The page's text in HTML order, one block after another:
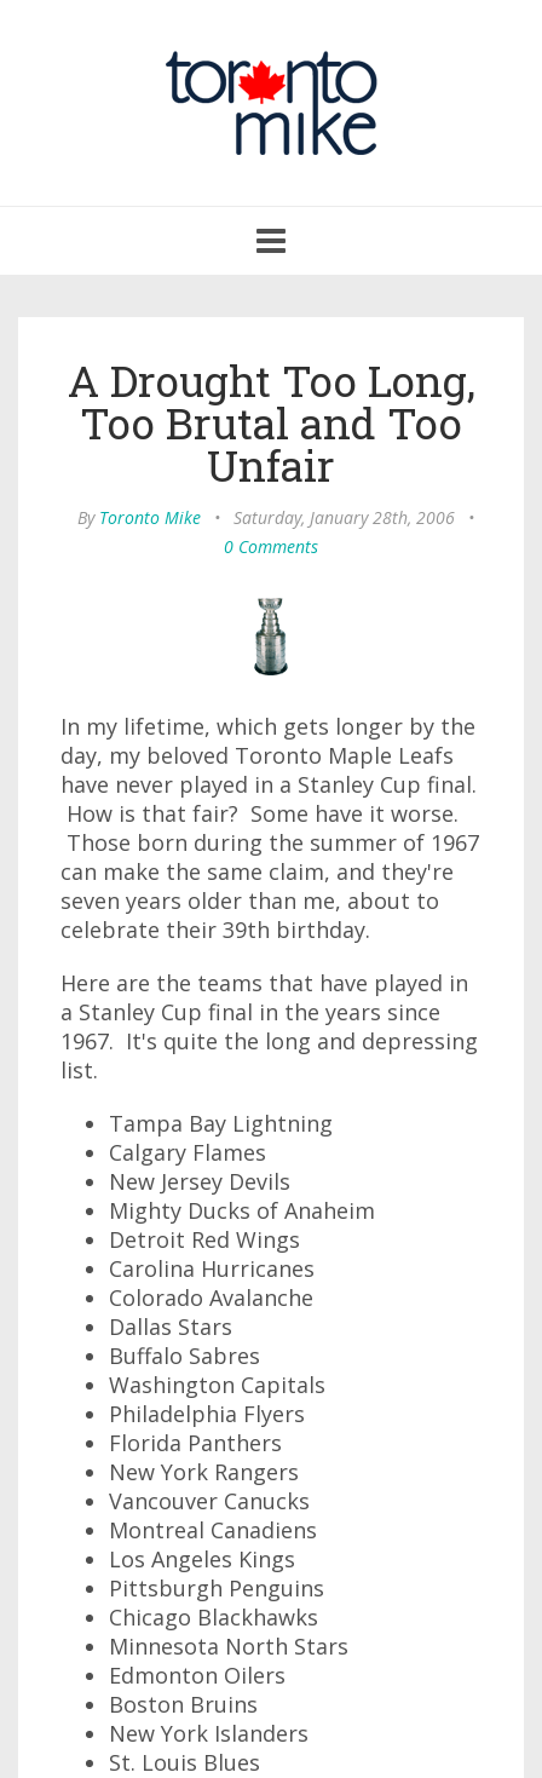
navigation
A Drought Too Long,
Too Brutal and Too
Unfair
By Toronto Mike • Saturday, January 28th, 2006
•
0 Comments
In my lifetime, which gets longer by the
day, my beloved Toronto Maple Leafs
have never played in a Stanley Cup final.
How is that fair? Some have it worse.
Those born during the summer of 1967
can make the same claim, and they're
seven years older than me, about to
celebrate their 39th birthday.
Here are the teams that have played in
a Stanley Cup final in the years since
1967. It's quite the long and depressing
list.
Tampa Bay Lightning
Calgary Flames
New Jersey Devils
Mighty Ducks of Anaheim
Detroit Red Wings
Carolina Hurricanes
Colorado Avalanche
Dallas Stars
Buffalo Sabres
Washington Capitals
Philadelphia Flyers
Florida Panthers
New York Rangers
Vancouver Canucks
Montreal Canadiens
Los Angeles Kings
Pittsburgh Penguins
Chicago Blackhawks
Minnesota North Stars
Edmonton Oilers
Boston Bruins
New York Islanders
St. Louis Blues